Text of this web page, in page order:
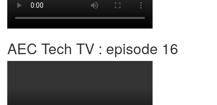
AEC Tech TV : episode 16